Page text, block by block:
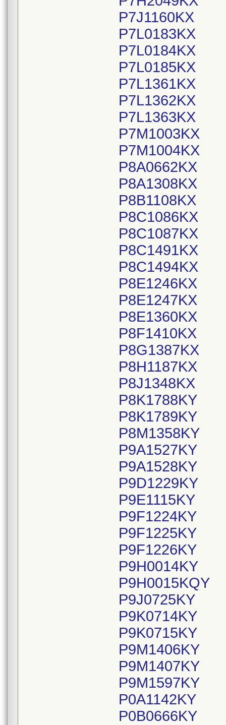
P7J1160KX
P7L0183KX
P7L0184KX
P7L0185KX
P7L1361KX
P7L1362KX
P7L1363KX
P7M1003KX
P7M1004KX
P8A0662KX
P8A1308KX
P8B1108KX
P8C1086KX
P8C1087KX
P8C1491KX
P8C1494KX
P8E1246KX
P8E1247KX
P8E1360KX
P8F1410KX
P8G1387KX
P8H1187KX
P8J1348KX
P8K1788KY
P8K1789KY
P8M1358KY
P9A1527KY
P9A1528KY
P9D1229KY
P9E1115KY
P9F1224KY
P9F1225KY
P9F1226KY
P9H0014KY
P9H0015KQY
P9J0725KY
P9K0714KY
P9K0715KY
P9M1406KY
P9M1407KY
P9M1597KY
P0A1142KY
P0B0666KY